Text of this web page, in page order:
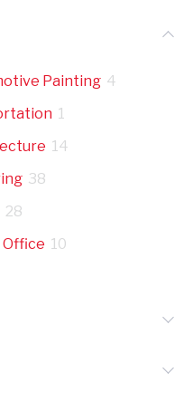
Painting 4
1
14
38
28
Office 10